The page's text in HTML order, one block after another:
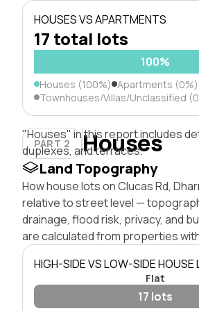
HOUSES VS APARTMENTS
17 total lots
100%
Houses (100%) Apartments (0%)
Townhouses/Villas/Unclassified
PART 2 Houses
"Houses" in this report includes
duplexes, and terraces.
Land Topography
How house lots on Clucas Rd,
relative to street level —
drainage, flood risk, privacy, and
are calculated from properties
HIGH-SIDE VS LOW-SIDE HOUSE
Flat
17 lots